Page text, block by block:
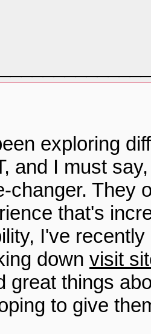
exploring
and I must
changer. They
that's
I've
down visit
great things
to give